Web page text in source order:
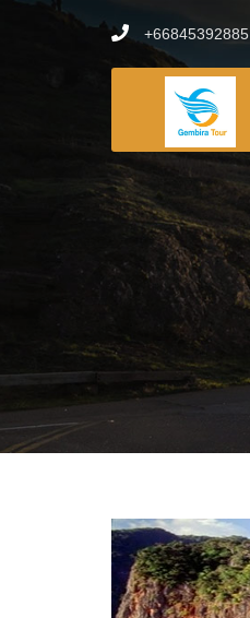
+66845392885